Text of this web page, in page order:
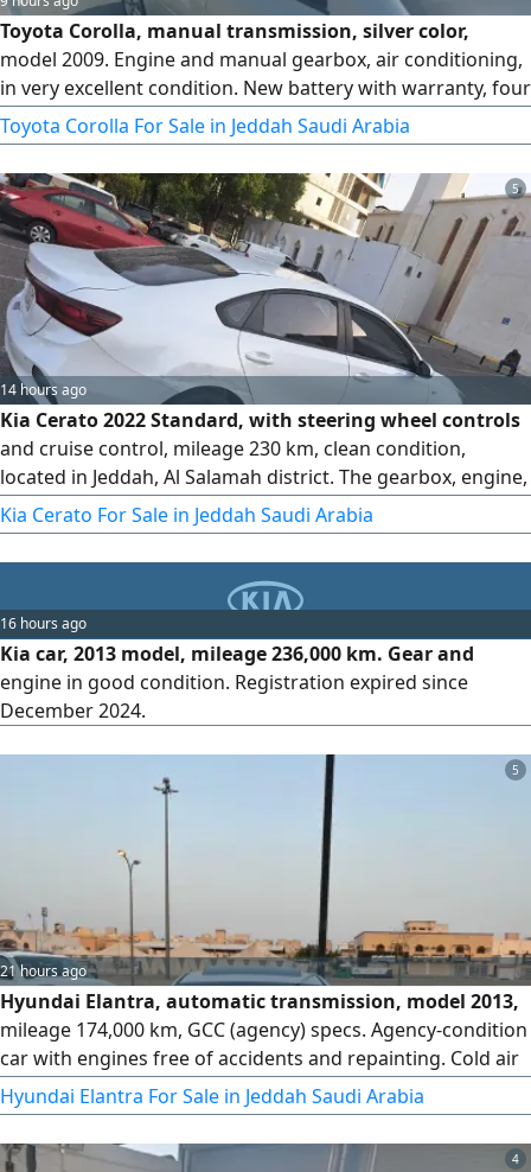
Toyota Corolla, manual transmission, silver color,
model 2009. Engine and manual gearbox, air conditioning,
in very excellent condition. New battery with warranty, four
new tires. Mileage 605. For sale, very urgent due to final
exit.
Toyota Corolla For Sale in Jeddah Saudi Arabia
5
14 hours ago
Kia Cerato 2022 Standard, with steering wheel controls
and cruise control, mileage 230 km, clean condition,
located in Jeddah, Al Salamah district. The gearbox, engine,
chassis, and body are all original from the agency. There
are only very light bumps shown in the pictures, and they
have not been repainted. The inspection and registration
are valid. asking price is 37000 SAR, with slight negotiation
Kia Cerato For Sale in Jeddah Saudi Arabia
16 hours ago
Kia car, 2013 model, mileage 236,000 km. Gear and
engine in good condition. Registration expired since
December 2024.
5
21 hours ago
Hyundai Elantra, automatic transmission, model 2013,
mileage 174,000 km, GCC (agency) specs. Agency-condition
car with engines free of accidents and repainting. Cold air
conditioning, new tires, everything renewed with local
parts, inspected, and ready for transport. Price: 13,000.
Hyundai Elantra For Sale in Jeddah Saudi Arabia
4